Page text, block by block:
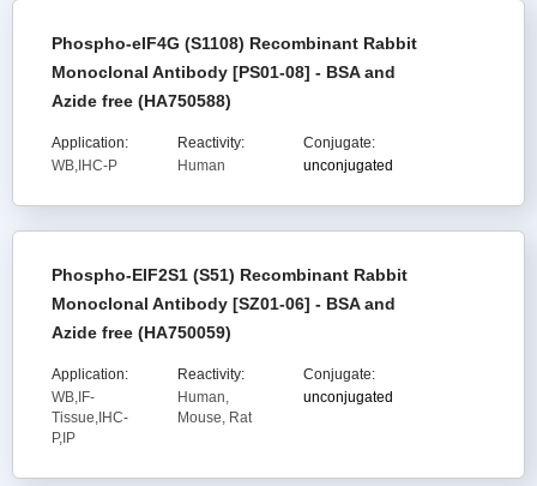
Phospho-eIF4G (S1108) Recombinant Rabbit
Monoclonal Antibody [PS01-08] - BSA and
Azide free (HA750588)
Application:
WB,IHC-P
Reactivity:
Human
Conjugate:
unconjugated
Phospho-EIF2S1 (S51) Recombinant Rabbit
Monoclonal Antibody [SZ01-06] - BSA and
Azide free (HA750059)
Application:
WB,IF-
Tissue,IHC-
P,IP
Reactivity:
Human,
Mouse, Rat
Conjugate:
unconjugated